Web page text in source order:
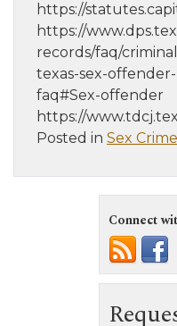
https://
https://
records/faq/
texas-sex-
faq#Sex-offender
https://
Posted in Sex
Connect